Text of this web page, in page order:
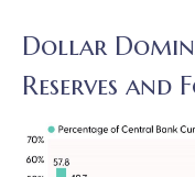
Dollar
Reserves and